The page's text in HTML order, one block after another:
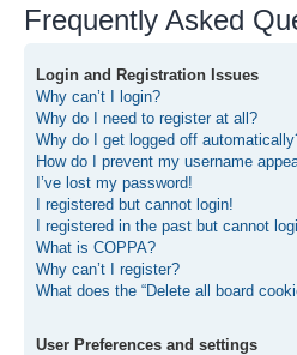
Frequently Asked
Login and Registration Issues
Why can’t I login?
Why do I need to register at all?
Why do I get logged off
How do I prevent my username
I’ve lost my password!
I registered but cannot login!
I registered in the past but cannot
What is COPPA?
Why can’t I register?
What does the “Delete all board
User Preferences and settings